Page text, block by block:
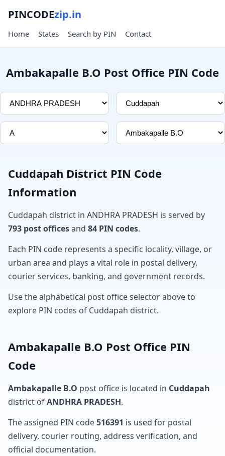
PINCODEzip.in
Home States Search by PIN Contact
Ambakapalle B.O Post Office PIN Code
Cuddapah District PIN Code
Information
Cuddapah district in ANDHRA PRADESH is served by
793 post officesand 84 PIN codes.
Each PIN code represents a specific locality, village, or
urban area and plays a vital role in postal delivery,
courier services, banking, and government records.
Use the alphabetical post office selector above to
explore PIN codes of Cuddapah district.
Ambakapalle B.O Post Office PIN
Code
Ambakapalle B.O post office is located in Cuddapah
district ofANDHRA PRADESH.
The assigned PIN code516391 is used for postal
delivery, courier routing, address verification, and
official documentation.